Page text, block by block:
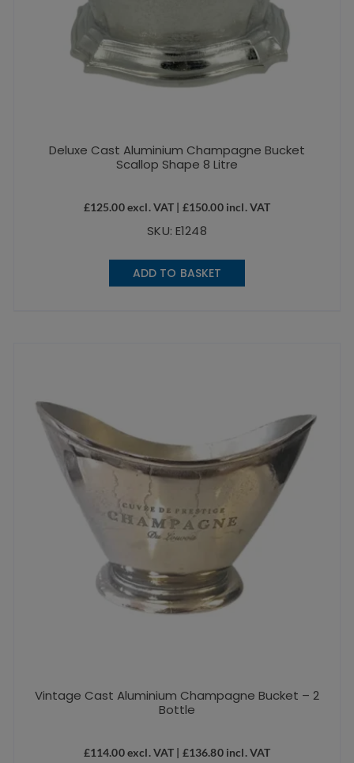
Deluxe Cast Aluminium Champagne Bucket
Scallop Shape 8 Litre
£125.00excl. VAT | £150.00incl. VAT
SKU: E1248
ADD TO BASKET
Vintage Cast Aluminium Champagne Bucket – 2
Bottle
£114.00excl. VAT | £136.80incl. VAT